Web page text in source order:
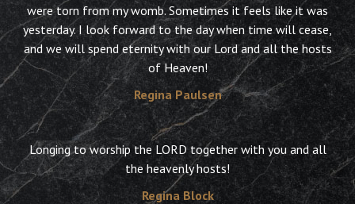
were torn from my womb. Sometimes it feels like it was
yesterday. I look forward to the day when time will cease,
and we will spend eternity with our Lord and all the hosts
of Heaven!
Regina Paulsen
Longing to worship the LORD together with you and all
the heavenly hosts!
Regina Block